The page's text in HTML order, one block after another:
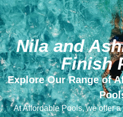
Nila and
Finish
Explore Our Range of
At Affordable Pools, we offer